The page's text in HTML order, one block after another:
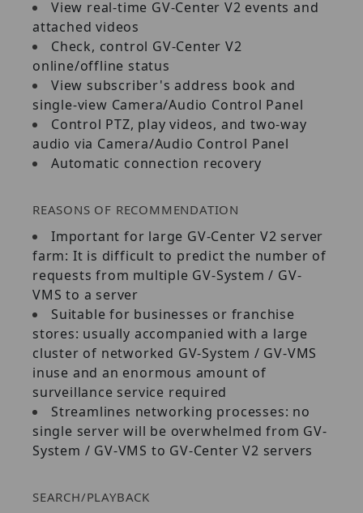
View real‐time GV‐Center V2 events and
attached videos
Check, control GV‐Center V2
online/offline status
View subscriber's address book and
single‐view Camera/Audio Control Panel
Control PTZ, play videos, and two‐way
audio via Camera/Audio Control Panel
Automatic connection recovery
REASONS OF RECOMMENDATION
Important for large GV‐Center V2 server
farm: It is difficult to predict the number of
requests from multiple GV‐System / GV‐
VMS to a server
Suitable for businesses or franchise
stores: usually accompanied with a large
cluster of networked GV‐System / GV‐VMS
inuse and an enormous amount of
surveillance service required
Streamlines networking processes: no
single server will be overwhelmed from GV‐
System / GV‐VMS to GV‐Center V2 servers
SEARCH/PLAYBACK